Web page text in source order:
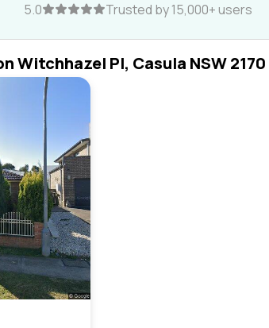
5.0 Trusted by 15,000+ users
Witchhazel Pl, Casula NSW 2170